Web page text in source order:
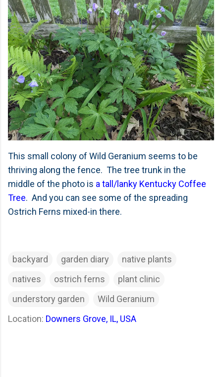
This small colony of Wild Geranium seems to be
thriving along the fence. The tree trunk in the
middle of the photo is a tall/lanky Kentucky Coffee
Tree. And you can see some of the spreading
Ostrich Ferns mixed-in there.
backyard garden diary
native plants
natives
ostrich ferns
plant clinic
understory garden
Wild Geranium
Location: Downers Grove, IL, USA